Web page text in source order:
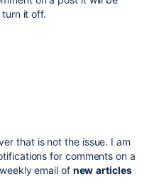
it off.
that is not the issue. I am
for comments on a
email of new articles